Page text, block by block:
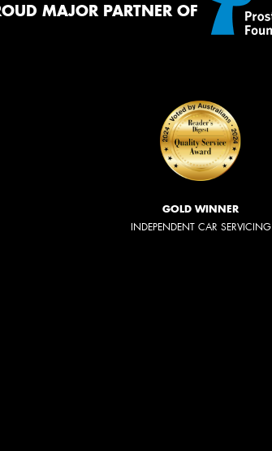
MAJOR PARTNER OF
GOLD WINNER
INDEPENDENT CAR SERVICING